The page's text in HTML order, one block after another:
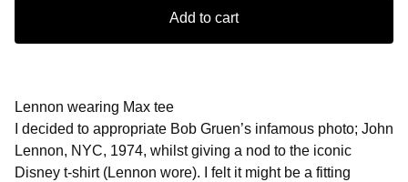
Add to cart
Lennon wearing Max tee
I decided to appropriate Bob Gruen’s infamous photo; John
Lennon, NYC, 1974, whilst giving a nod to the iconic
Disney t-shirt (Lennon wore). I felt it might be a fitting